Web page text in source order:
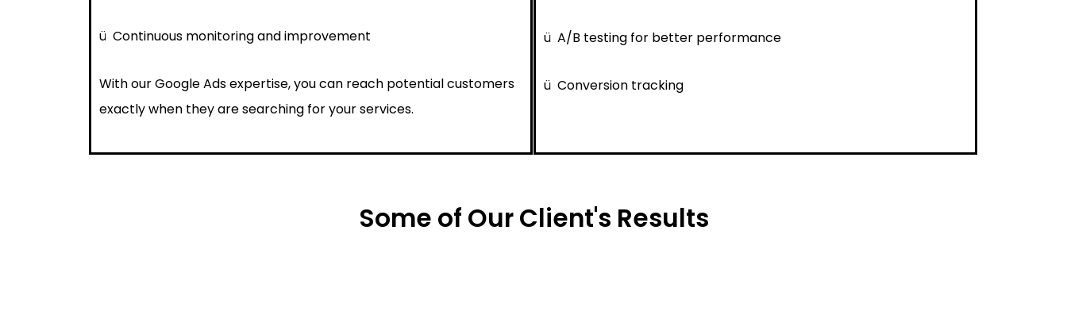
ü Continuous monitoring and improvement
With our Google Ads expertise, you can reach potential customers
exactly when they are searching for your services.
ü A/B testing for better performance
ü Conversion tracking
Some of Our Client's Results